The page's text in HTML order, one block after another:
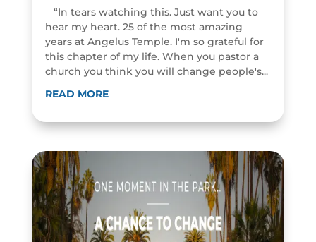
“In tears watching this. Just want you to
hear my heart. 25 of the most amazing
years at Angelus Temple. I'm so grateful for
this chapter of my life. When you pastor a
church you think you will change people's...
READ MORE